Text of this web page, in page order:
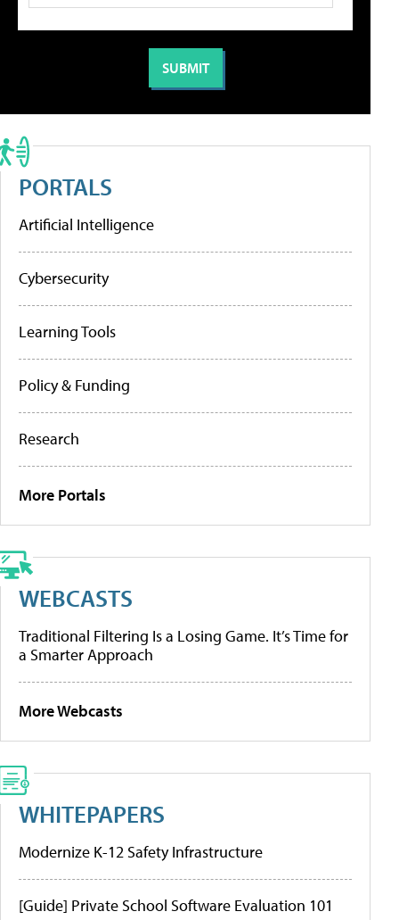
PORTALS
Artificial Intelligence
Cybersecurity
Learning Tools
Policy & Funding
Research
More Portals
WEBCASTS
Traditional Filtering Is a Losing Game. It’s Time for
a Smarter Approach
More Webcasts
WHITEPAPERS
Modernize K-12 Safety Infrastructure
[Guide] Private School Software Evaluation 101